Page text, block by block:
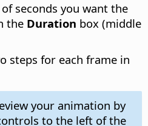
seconds you want the
the Duration box (middle
steps for each frame in
your animation by
to the left of the